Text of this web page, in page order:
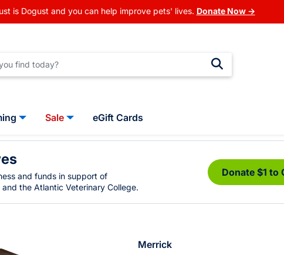
is Dogust and you can help improve pets' lives. Donate Now →
Sale eGift Cards
and funds in support of
the Atlantic Veterinary College.
Donate $1 to
Merrick